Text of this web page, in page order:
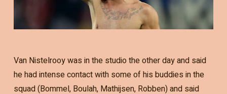
Van Nistelrooy was in the studio the other day and said
he had intense contact with some of his buddies in the
squad (Bommel, Boulah, Mathijsen, Robben) and said